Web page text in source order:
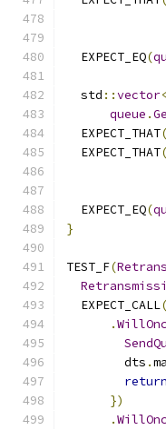
  EXPECT_EQ
(
  std
::vector<
queue .
  EXPECT_THAT
(
  EXPECT_THAT
(
  EXPECT_EQ
(
}
TEST_F(
  EXPECT_CALL
(
.
        dts
.
return
})
.